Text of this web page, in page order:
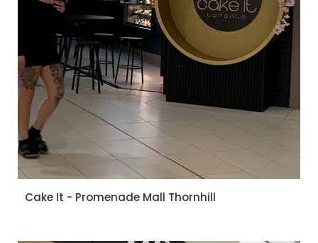
Cake It - Promenade Mall Thornhill